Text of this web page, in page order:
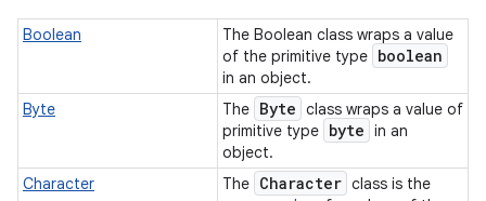
Boolean
The Boolean class wraps a value
of the primitive type boolean
in an object.
Byte
The Byte class wraps a value of
primitive type byte in an
object.
Character
The Character class is the